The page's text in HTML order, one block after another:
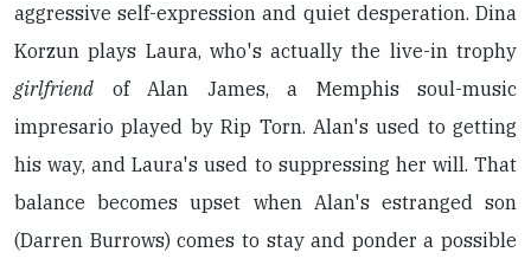
aggressive self-expression and quiet desperation. Dina
Korzun plays Laura, who's actually the live-in trophy
girlfriend of Alan James, a Memphis soul-music
impresario played by Rip Torn. Alan's used to getting
his way, and Laura's used to suppressing her will. That
balance becomes upset when Alan's estranged son
(Darren Burrows) comes to stay and ponder a possible